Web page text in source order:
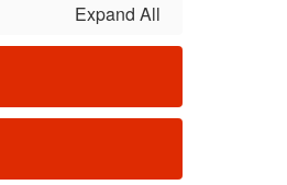
Expand All